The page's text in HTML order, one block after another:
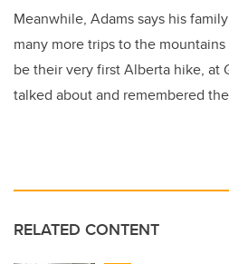
Meanwhile, Adams says his
many more trips to the
be their very first Alberta hike, at
talked about and remembered
RELATED CONTENT